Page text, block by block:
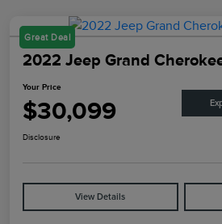
Great Deal
2022 Jeep Grand
Your Price
$30,099
Disclosure
View Details